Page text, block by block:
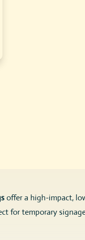
offer a high-impact,
for temporary